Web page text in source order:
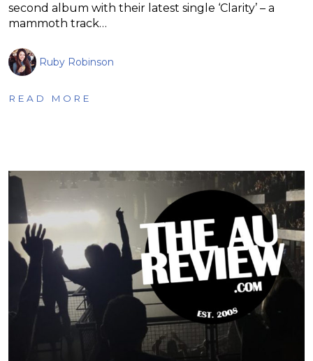
second album with their latest single ‘Clarity’ – a
mammoth track…
Ruby Robinson
READ MORE